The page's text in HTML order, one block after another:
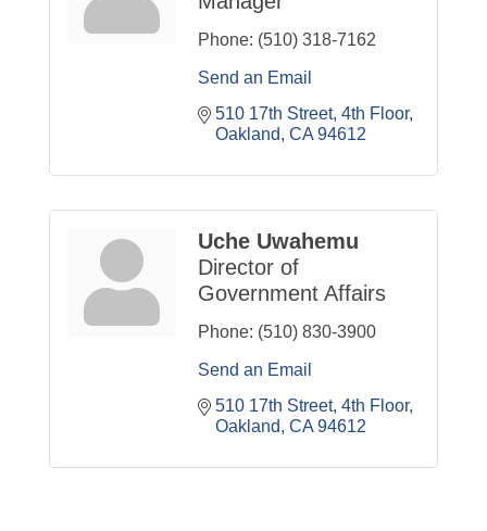
Phone: (510) 318-7162
Send an Email
510 17th Street, 4th Floor
Oakland CA 94612
Uche Uwahemu
Director of
Government Affairs
Phone: (510) 830-3900
Send an Email
510 17th Street, 4th Floor
Oakland CA 94612